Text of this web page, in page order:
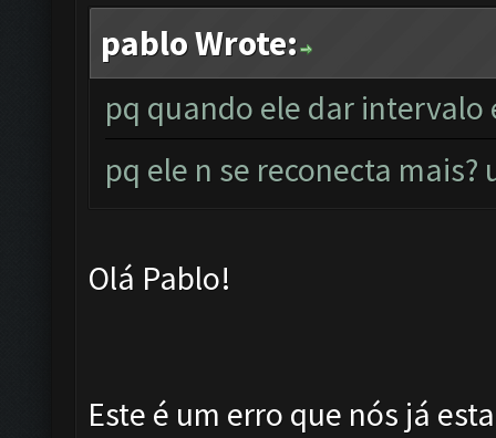
pablo Wrote:
pq quando ele dar intervalo
pq ele n se reconecta mais?
Olá Pablo!
Este é um erro que nós já